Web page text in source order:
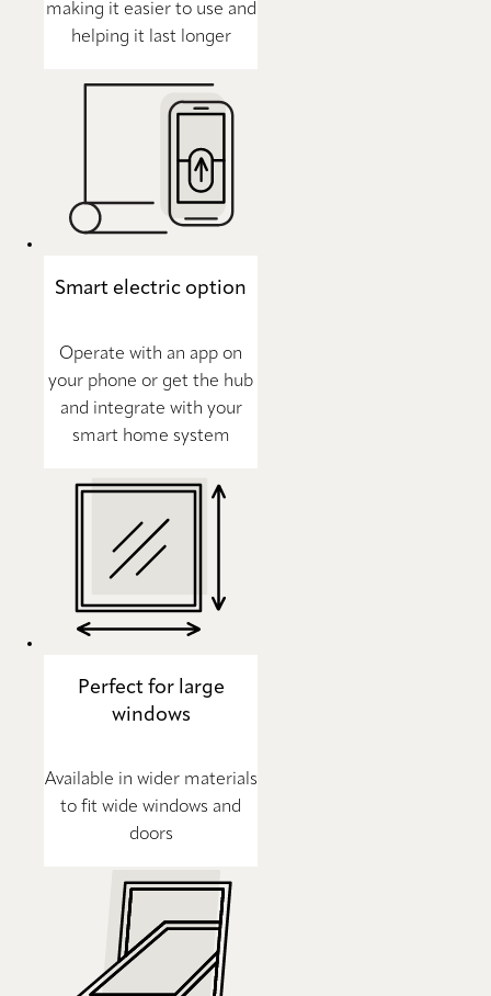
making it easier to use and
helping it last longer
Smart electric option
Operate with an app on
your phone or get the hub
and integrate with your
smart home system
Perfect for large
windows
Available in wider materials
to fit wide windows and
doors